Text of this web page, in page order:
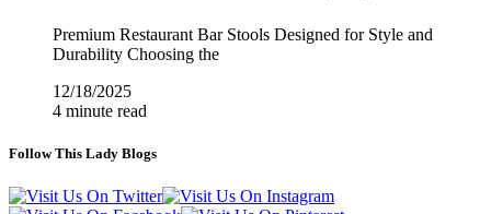
Premium Restaurant Bar Stools Designed for Style and
Durability Choosing the
12/18/2025
4 minute read
Follow This Lady Blogs